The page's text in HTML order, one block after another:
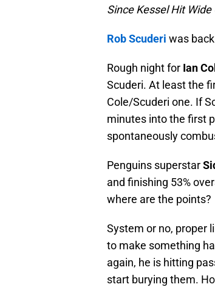
Since Kessel Hit Wide
Rob Scuderi was
Rough night for Ian
Scuderi. At least the
Cole/Scuderi one. If
minutes into the first
spontaneously
Penguins superstar
and finishing 53%
where are the points?
System or no, proper
to make something
again, he is hitting
start burying them.